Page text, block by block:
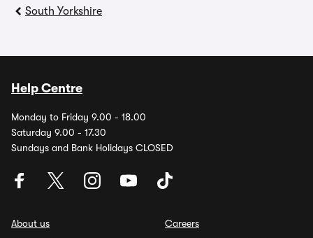
South Yorkshire
Help Centre
Monday to Friday 9.00 - 18.00
Saturday 9.00 - 17.30
Sundays and Bank Holidays CLOSED
About us
Careers